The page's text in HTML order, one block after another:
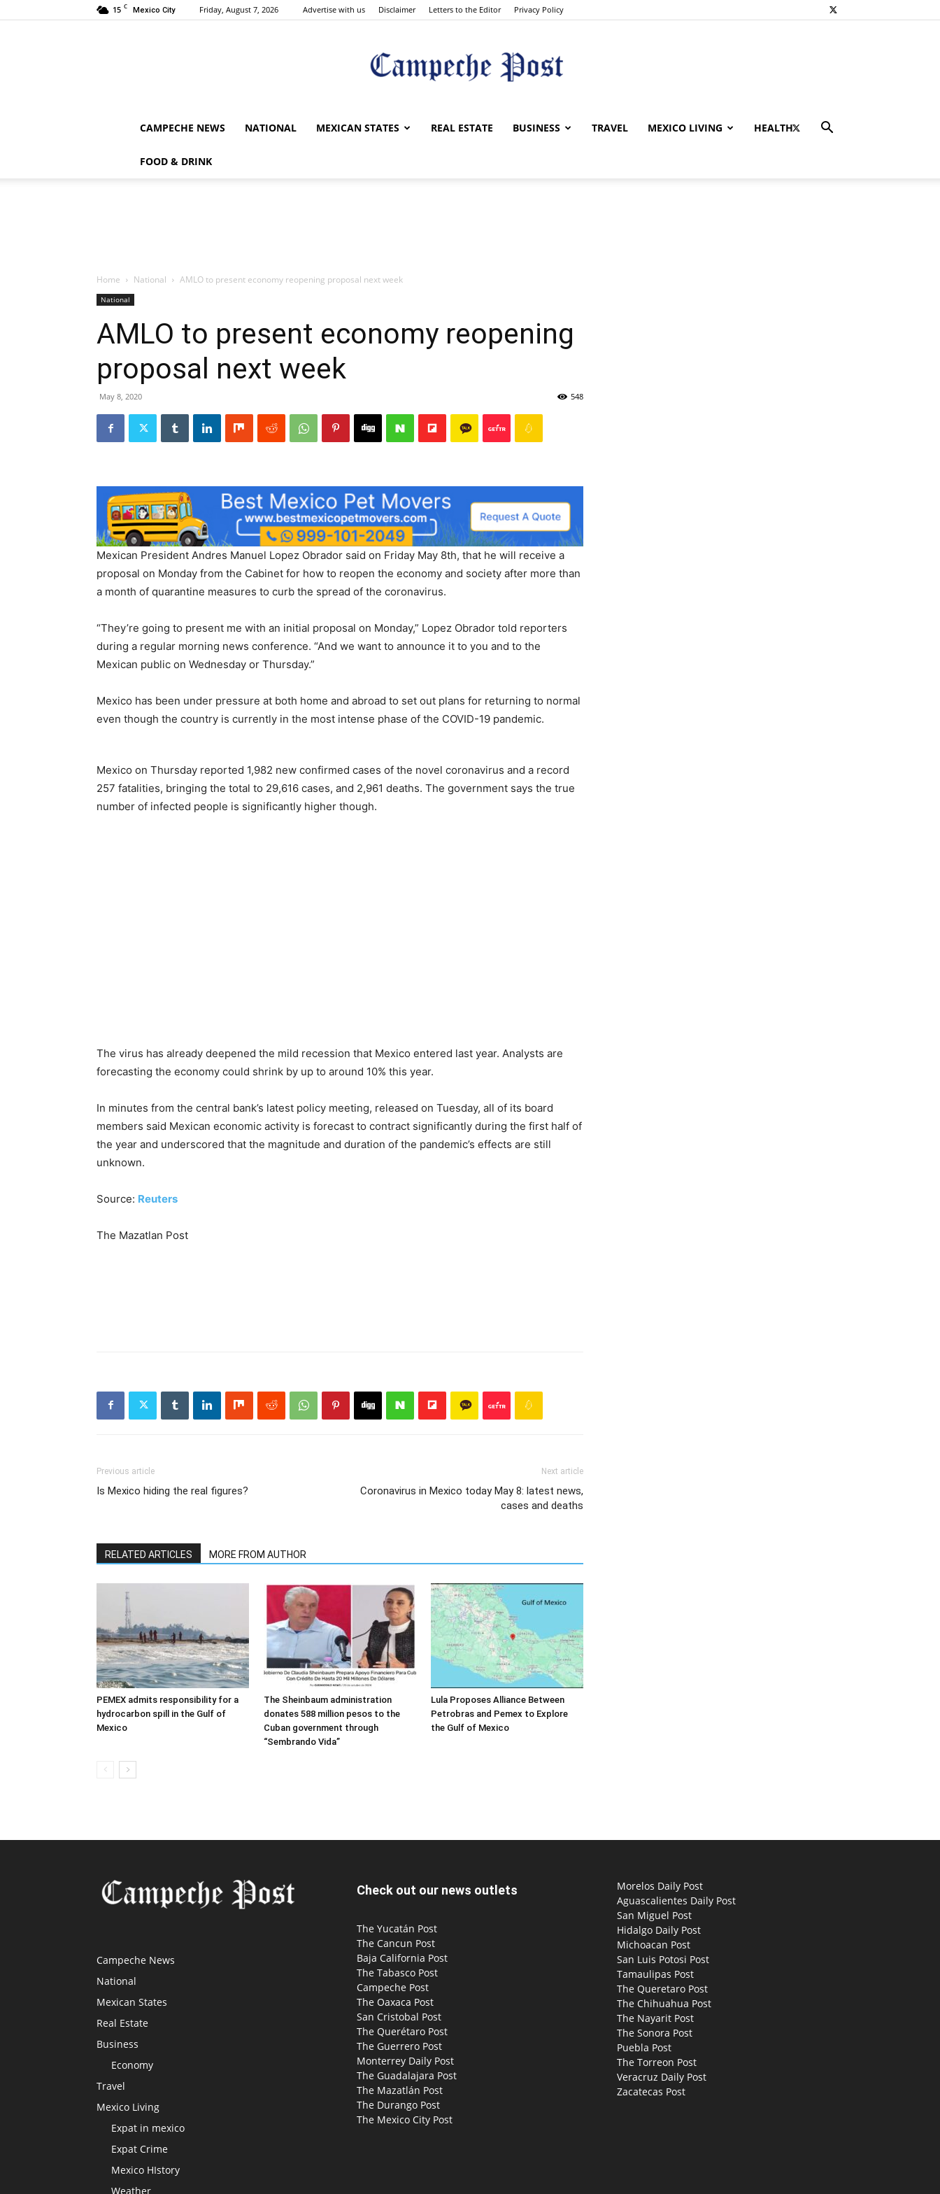
15 C Mexico City Friday, August 7, 2026 Advertise with us Disclaimer Letters to the Editor Privacy Policy
The
CAMPECHE NEWS NATIONAL MEXICAN STATES REAL ESTATE BUSINESS TRAVEL MEXICO LIVING HEALTH
FOOD & DRINK
Home National AMLO to present economy reopening proposal next week
National
AMLO to present economy reopening
proposal next week
May 8, 2020 548
Mexican President Andres Manuel Lopez Obrador said on Friday May 8th, that he will receive a
proposal on Monday from the Cabinet for how to reopen the economy and society after more than
a month of quarantine measures to curb the spread of the coronavirus.
“They’re going to present me with an initial proposal on Monday,” Lopez Obrador told reporters
during a regular morning news conference. “And we want to announce it to you and to the
Mexican public on Wednesday or Thursday.”
Mexico has been under pressure at both home and abroad to set out plans for returning to normal
even though the country is currently in the most intense phase of the COVID-19 pandemic.
Mexico on Thursday reported 1,982 new confirmed cases of the novel coronavirus and a record
257 fatalities, bringing the total to 29,616 cases, and 2,961 deaths. The government says the true
number of infected people is significantly higher though.
The virus has already deepened the mild recession that Mexico entered last year. Analysts are
forecasting the economy could shrink by up to around 10% this year.
In minutes from the central bank’s latest policy meeting, released on Tuesday, all of its board
members said Mexican economic activity is forecast to contract significantly during the first half of
the year and underscored that the magnitude and duration of the pandemic’s effects are still
unknown.
Source: Reuters
The Mazatlan Post
Previous article
Is Mexico hiding the real figures?
Next article
Coronavirus in Mexico today May 8: latest news,
cases and deaths
RELATED ARTICLES MORE FROM AUTHOR
PEMEX admits responsibility for a
hydrocarbon spill in the Gulf of
Mexico
The Sheinbaum administration
donates 588 million pesos to the
Cuban government through
“Sembrando Vida”
Lula Proposes Alliance Between
Petrobras and Pemex to Explore
the Gulf of Mexico
Campeche News
National
Mexican States
Real Estate
Business
Economy
Travel
Mexico Living
Expat in mexico
Expat Crime
Mexico HIstory
Weather
Check out our news outlets
The Yucatán Post
The Cancun Post
Baja California Post
The Tabasco Post
Campeche Post
The Oaxaca Post
San Cristobal Post
The Querétaro Post
The Guerrero Post
Monterrey Daily Post
The Guadalajara Post
The Mazatlán Post
The Durango Post
The Mexico City Post
Morelos Daily Post
Aguascalientes Daily Post
San Miguel Post
Hidalgo Daily Post
Michoacan Post
San Luis Potosi Post
Tamaulipas Post
The Queretaro Post
The Chihuahua Post
The Nayarit Post
The Sonora Post
Puebla Post
The Torreon Post
Veracruz Daily Post
Zacatecas Post